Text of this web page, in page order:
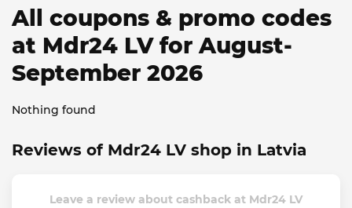
All coupons & promo codes
at Mdr24 LV for August-
September 2026
Nothing found
Reviews of Mdr24 LV shop in Latvia
Leave a review about cashback at Mdr24 LV